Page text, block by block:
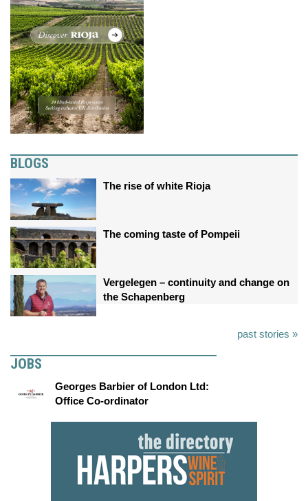
BLOGS
The rise of white Rioja
The coming taste of Pompeii
Vergelegen – continuity and change on
the Schapenberg
past stories »
JOBS
Georges Barbier of London Ltd:
Office Co-ordinator